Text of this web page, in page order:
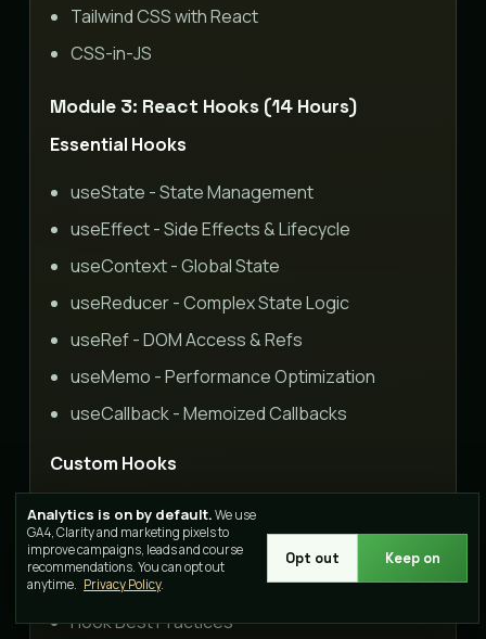
Tailwind CSS with React
CSS-in-JS
Module 3: React Hooks (14 Hours)
Essential Hooks
useState - State Management
useEffect - Side Effects & Lifecycle
useContext - Global State
useReducer - Complex State Logic
useRef - DOM Access & Refs
useMemo - Performance Optimization
useCallback - Memoized Callbacks
Custom Hooks
Creating Custom Hooks
useFetch Hook
useLocalStorage Hook
Hook Best Practices
Analytics is on by default. We use
GA4, Clarity and marketing pixels to
improve campaigns, leads and course
recommendations. You can opt out
anytime. Privacy Policy.
Opt out Keep on